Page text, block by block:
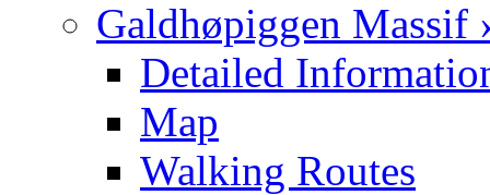
Galdhøpiggen Massif
Detailed
Map
Walking Routes